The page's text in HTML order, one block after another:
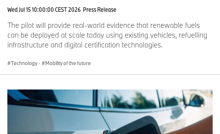
Wed Jul 15 10:00:00 CEST 2026 Press Release
The pilot will provide real-world evidence that renewable fuels
can be deployed at scale today using existing vehicles, refuelling
infrastructure and digital certification technologies.
Technology · Mobility of the future